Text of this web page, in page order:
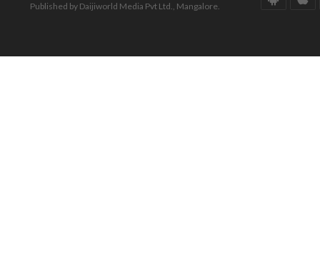
Published by Daijiworld Media Pvt Ltd., Mangalore.